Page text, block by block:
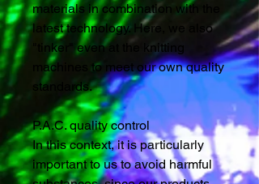
materials in combination with the
latest technology. Here, we also
"tinker" even at the knitting
machines to meet our own quality
standards.
P.A.C. quality control
In this context, it is particularly
important to us to avoid harmful